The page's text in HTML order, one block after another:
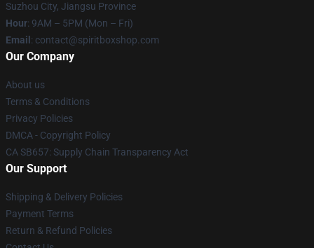
Suzhou City, Jiangsu Province
Hour: 9AM – 5PM (Mon – Fri)
Email : contact@spiritboxshop.com
Our Company
About us
Terms & Conditions
Privacy Policies
DMCA - Copyright Policy
CA SB657: Supply Chain Transparency Act
Our Support
Shipping & Delivery Policies
Payment Terms
Return & Refund Policies